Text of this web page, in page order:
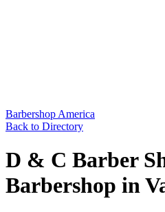
Barbershop America
Back to Directory
D & C Barber
Barbershop in